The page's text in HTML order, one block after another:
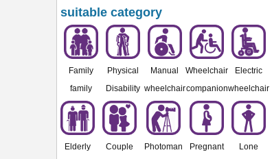
suitable category
Family
family
Physical
Disability
Manual
wheelchair
Wheelchair
companion
Electric
wheelchair
Elderly Couple Photoman
Pregnant
Lone